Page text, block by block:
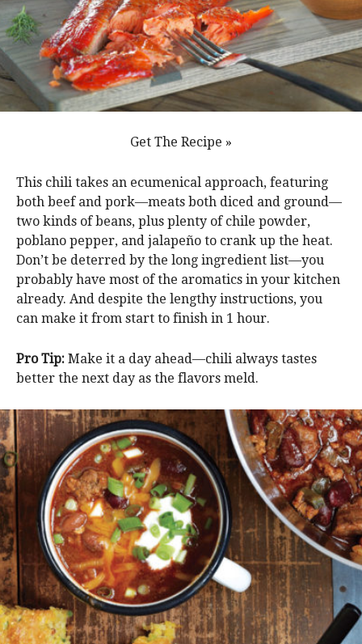
Get The Recipe »
This chili takes an ecumenical approach, featuring
both beef and pork—meats both diced and ground—
two kinds of beans, plus plenty of chile powder,
poblano pepper, and jalapeño to crank up the heat.
Don’t be deterred by the long ingredient list—you
probably have most of the aromatics in your kitchen
already. And despite the lengthy instructions, you
can make it from start to finish in 1 hour.
Pro Tip: Make it a day ahead—chili always tastes
better the next day as the flavors meld.